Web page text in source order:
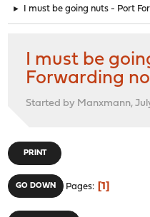
► I must be going nuts - Port
I must be
Forwarding
Started by Manxmann,
PRINT
GO DOWN Pages 1